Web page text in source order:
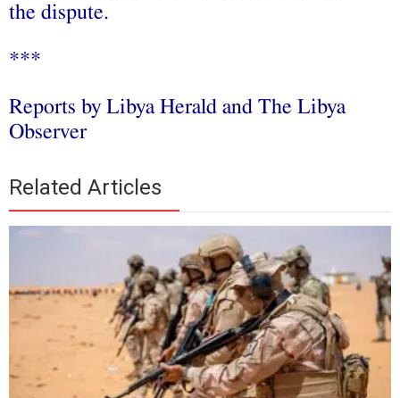
the dispute.
***
Reports by Libya Herald and The Libya
Observer
Related Articles